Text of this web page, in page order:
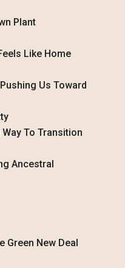
Plant
Like Home
Us Toward
To Transition
Ancestral
Green New Deal